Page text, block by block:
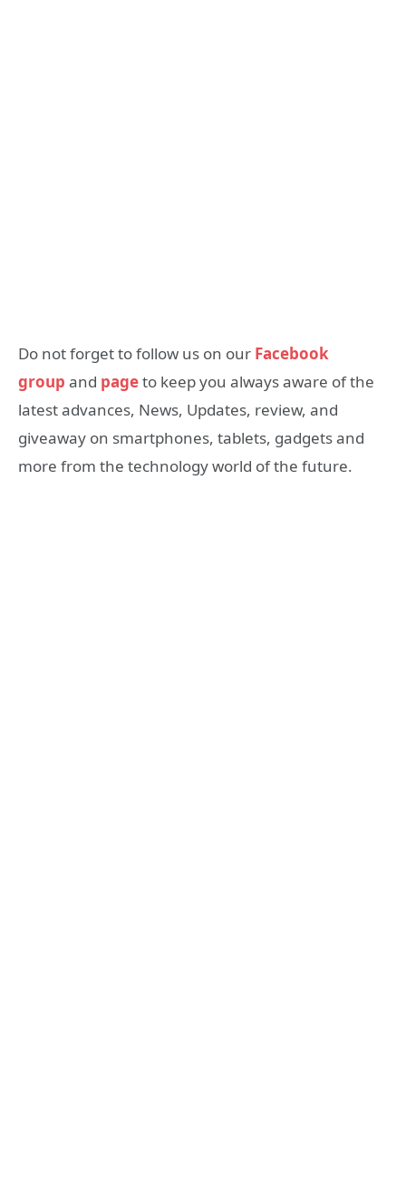
Do not forget to follow us on our Facebook
group and pageto keep you always aware of the
latest advances, News, Updates, review, and
giveaway on smartphones, tablets, gadgets and
more from the technology world of the future.